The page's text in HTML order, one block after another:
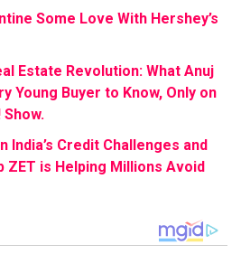
Some Love With Hershey’s
Estate Revolution: What Anuj
Young Buyer to Know, Only on
India’s Credit Challenges and
ZET is Helping Millions Avoid